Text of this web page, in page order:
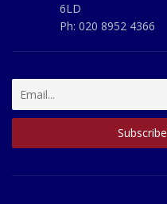
6LD
Ph: 020 8952 4366